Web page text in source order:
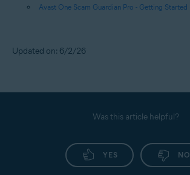
Avast One Scam Guardian Pro - Getting Started
Updated on: 6/2/26
Was this article helpful?
YES NO